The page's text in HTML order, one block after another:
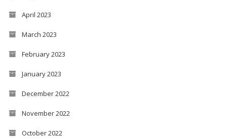
April 2023
March 2023
February 2023
January 2023
December 2022
November 2022
October 2022